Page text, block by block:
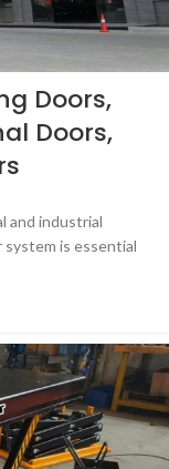
Doors,
Doors,
and industrial
is essential